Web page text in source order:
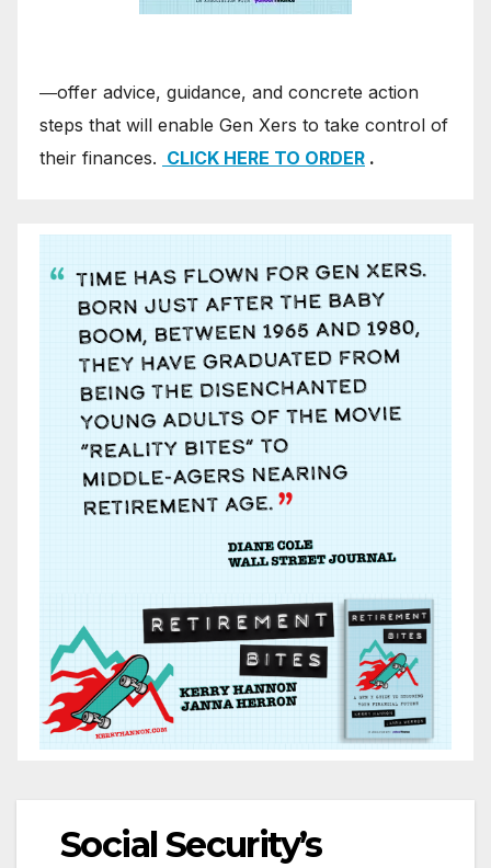
―offer advice, guidance, and concrete action
steps that will enable Gen Xers to take control of
their finances. CLICK HERE TO ORDER .
Social Security’s